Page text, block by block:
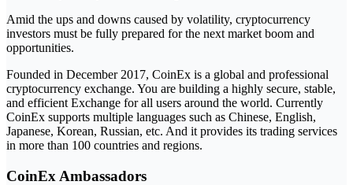
Amid the ups and downs caused by volatility, cryptocurrency
investors must be fully prepared for the next market boom and
opportunities.
Founded in December 2017, CoinEx is a global and professional
cryptocurrency exchange. You are building a highly secure, stable,
and efficient Exchange for all users around the world. Currently
CoinEx supports multiple languages ​​such as Chinese, English,
Japanese, Korean, Russian, etc. And it provides its trading services
in more than 100 countries and regions.
CoinEx Ambassadors